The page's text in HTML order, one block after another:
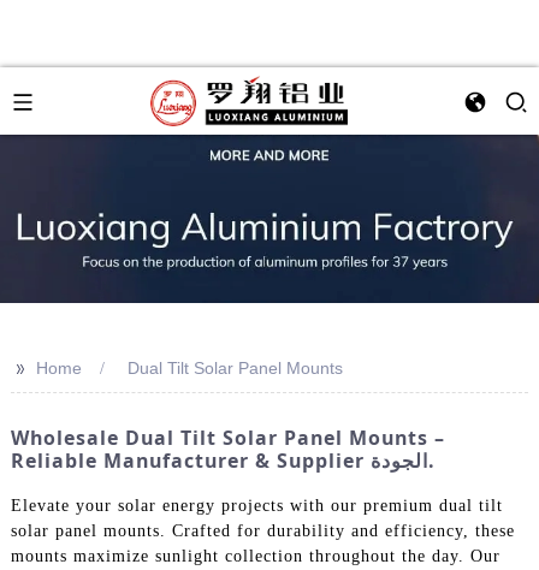
>> Home Dual Tilt Solar Panel Mounts
Wholesale Dual Tilt Solar Panel Mounts –
Reliable Manufacturer & Supplier الجودة.
Elevate your solar energy projects with our premium dual tilt
solar panel mounts. Crafted for durability and efficiency, these
mounts maximize sunlight collection throughout the day. Our